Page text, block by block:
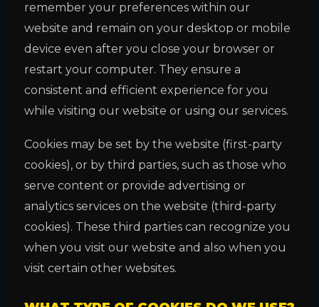
remember your preferences within our
website and remain on your desktop or mobile
device even after you close your browser or
restart your computer. They ensure a
consistent and efficient experience for you
while visiting our website or using our services.
Cookies may be set by the website (first-party
cookies), or by third parties, such as those who
serve content or provide advertising or
analytics services on the website (third-party
cookies). These third parties can recognize you
when you visit our website and also when you
visit certain other websites.